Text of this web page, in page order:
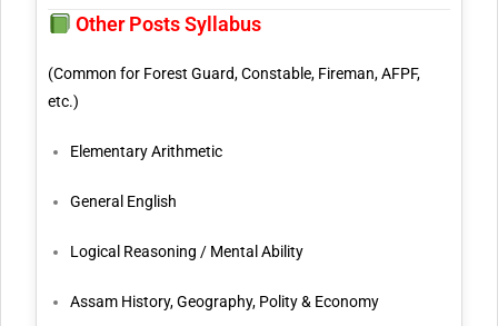
Other Posts Syllabus
(Common for Forest Guard, Constable, Fireman, AFPF,
etc.)
Elementary Arithmetic
General English
Logical Reasoning / Mental Ability
Assam History, Geography, Polity & Economy